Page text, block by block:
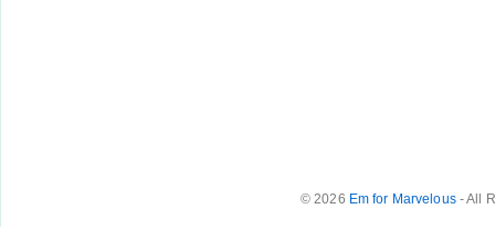
© 2026 Em for Marvelous- All